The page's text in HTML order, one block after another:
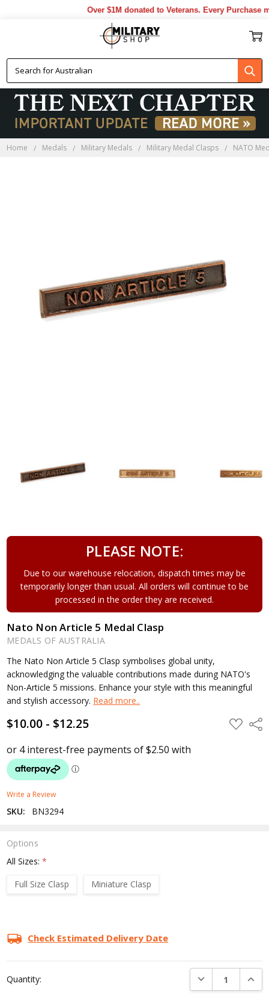
Over $1M donated to Veterans. Every Purchase
Home Medals Military Medals Military Medal Clasps NATO
PLEASE NOTE:
Due to our warehouse relocation, dispatch times may be
temporarily longer than usual. All orders will continue to be
processed in the order they are received.
Nato Non Article 5 Medal Clasp
MEDALS OF AUSTRALIA
The Nato Non Article 5 Clasp symbolises global unity,
acknowledging the valuable contributions made during NATO's
Non-Article 5 missions. Enhance your style with this meaningful
and stylish accessory. Read more..
$10.00 - $12.25 ADD
TO
Write a Review
SKU: BN3294
Options
All Sizes:*
Full Size Clasp
Miniature Clasp
Stock:Check Estimated Delivery Date
Quantity: DECREASE